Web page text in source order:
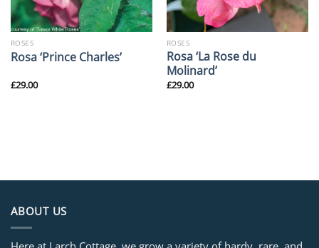
ROSES
Rosa ‘Prince Charles’
£29.00
ROSES
Rosa ‘La Rose du
Molinard’
£29.00
ABOUT US